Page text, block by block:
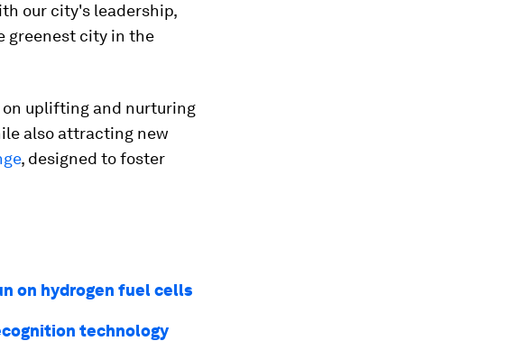
our city's leadership,
greenest city in the
on uplifting and nurturing
also attracting new
, designed to foster
on hydrogen fuel cells
technology